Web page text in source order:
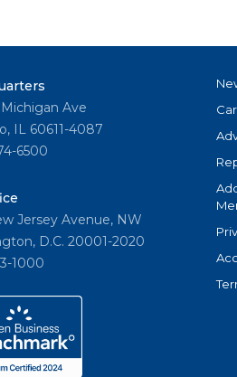
Ave
IL 60611-4087
6500
Jersey Avenue, NW
D.C. 20001-2020
1000